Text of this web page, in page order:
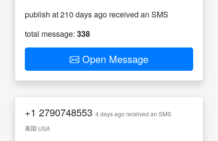
publish at 210 days ago received an SMS
total message: 338
Open Message
+1 2790748553 4 days ago received an SMS
美国 USA